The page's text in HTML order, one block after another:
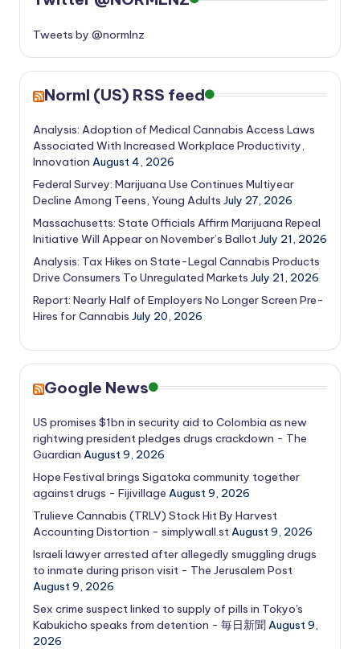
Tweets by @normlnz
Norml (US) RSS feed
Analysis: Adoption of Medical Cannabis Access Laws
Associated With Increased Workplace Productivity,
Innovation August 4, 2026
Federal Survey: Marijuana Use Continues Multiyear
Decline Among Teens, Young Adults July 27, 2026
Massachusetts: State Officials Affirm Marijuana Repeal
Initiative Will Appear on November’s BallotJuly 21, 2026
Analysis: Tax Hikes on State-Legal Cannabis Products
Drive Consumers To Unregulated Markets July 21, 2026
Report: Nearly Half of Employers No Longer Screen Pre-
Hires for Cannabis July 20, 2026
Google News
US promises $1bn in security aid to Colombia as new
rightwing president pledges drugs crackdown - The
Guardian August 9, 2026
Hope Festival brings Sigatoka community together
against drugs - Fijivillage August 9, 2026
Trulieve Cannabis (TRLV) Stock Hit By Harvest
Accounting Distortion - simplywall.stAugust 9, 2026
Israeli lawyer arrested after allegedly smuggling drugs
to inmate during prison visit - The Jerusalem Post
August 9, 2026
Sex crime suspect linked to supply of pills in Tokyo's
Kabukicho speaks from detention - 毎日新聞August 9,
2026